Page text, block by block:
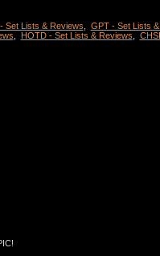
Set Lists & Reviews GPT - Set Lists
HOTD - Set Lists & Reviews